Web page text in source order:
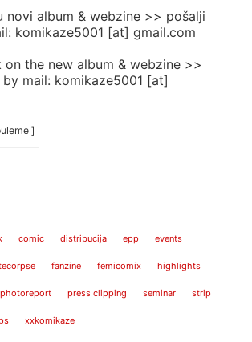
novi album & webzine >> pošalji
komikaze5001 [at] gmail.com
the new album & webzine >>
mail: komikaze5001 [at]
]
comic distribucija epp events
fanzine femicomix highlights
photoreport press clipping seminar strip
xxkomikaze